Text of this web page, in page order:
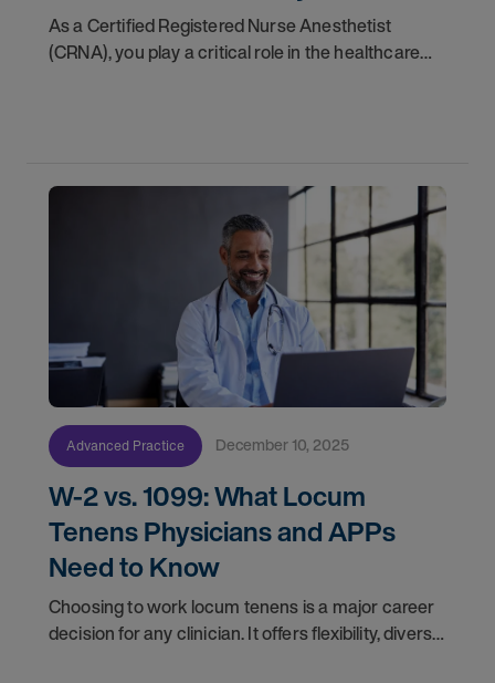
As a Certified Registered Nurse Anesthetist
(CRNA), you play a critical role in the healthcare
Advanced Practice December 10, 2025
W-2 vs. 1099: What Locum
Tenens Physicians and APPs
Need to Know
Choosing to work locum tenens is a major career
decision for any clinician. It offers flexibility, diverse